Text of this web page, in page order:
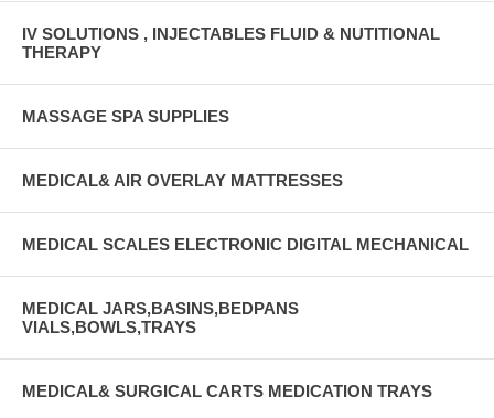
IV SOLUTIONS , INJECTABLES FLUID & NUTITIONAL
THERAPY
MASSAGE SPA SUPPLIES
MEDICAL& AIR OVERLAY MATTRESSES
MEDICAL SCALES ELECTRONIC DIGITAL MECHANICAL
MEDICAL JARS,BASINS,BEDPANS
VIALS,BOWLS,TRAYS
MEDICAL& SURGICAL CARTS MEDICATION TRAYS